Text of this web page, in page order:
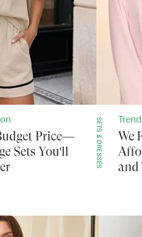
Price—
Sets You'll
SETS & DRESSES
We
and